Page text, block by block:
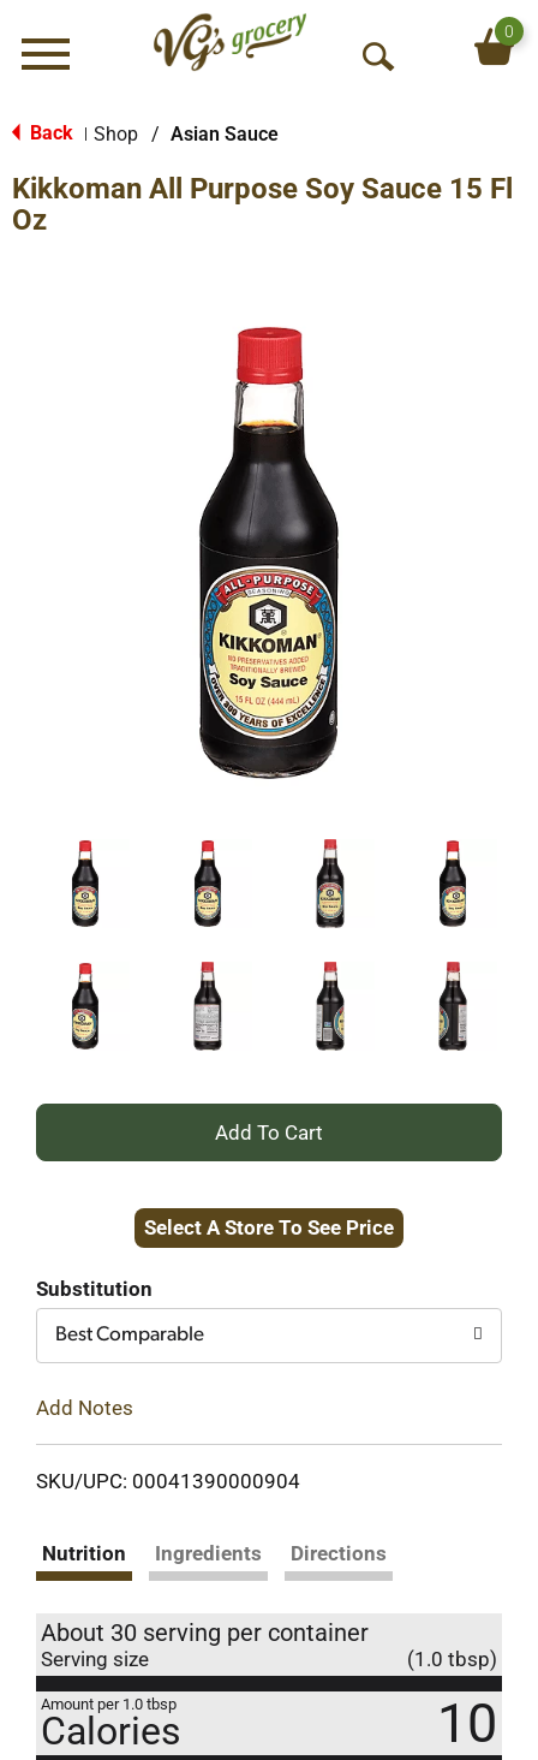
Menu
O
S
0
Back Shop / Asian Sauce
Kikkoman All Purpose Soy Sauce 15 Fl
Oz
+
to
Select A Store To See Price
Substitution
Best Comparable
Add Notes
SKU/UPC: 00041390000904
Nutrition Ingredients Directions
About 30 serving per container
Serving size (1.0 tbsp)
Amount per 1.0 tbsp
Calories 10